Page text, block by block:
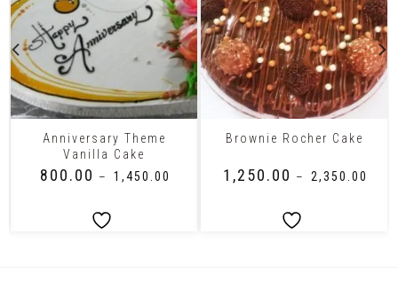
Anniversary Theme
Vanilla Cake
800.00 – 1,450.00
Brownie Rocher Cake
1,250.00 – 2,350.00